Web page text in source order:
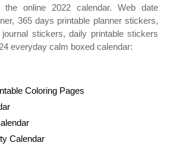
the online 2022 calendar. Web date
365 days printable planner stickers,
stickers, daily printable stickers
everyday calm boxed calendar:
Coloring Pages
Calendar